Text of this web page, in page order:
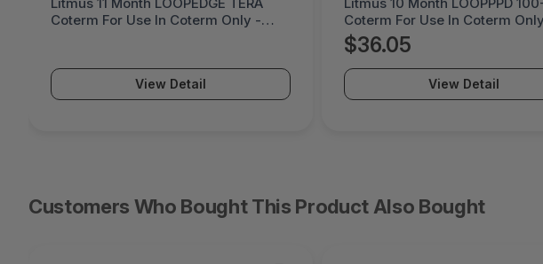
Coterm For Use In Coterm Only -
View Detail
LaserJet Toner Cartridge -
MB411SPO-2B
$60.55
View Detail
Customers Who Bought This Product Also Bought